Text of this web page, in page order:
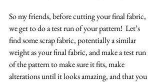
So my friends, before cutting your final fabric,
we get to do a test run of your pattern!  Let’s
find some scrap fabric, potentially a similar
weight as your final fabric, and make a test run
of the pattern to make sure it fits, make
alterations until it looks amazing, and that you